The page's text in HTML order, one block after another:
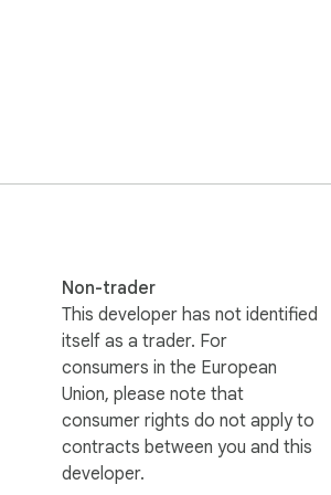
a few days ago or a thread from weeks
posted. It's easy to manage your
hear from you!
Non-trader
This developer has not identified
itself as a trader. For
consumers in the European
Union, please note that
consumer rights do not apply to
contracts between you and this
developer.